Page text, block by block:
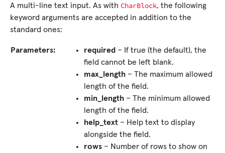
A multi-line text input. As with CharBlock, the following
keyword arguments are accepted in addition to the
standard ones:
Parameters: required – If true (the default), the
field cannot be left blank.
max_length – The maximum allowed
length of the field.
min_length – The minimum allowed
length of the field.
help_text – Help text to display
alongside the field.
rows – Number of rows to show on